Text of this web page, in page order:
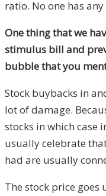
ratio. No one has
One thing that we
stimulus bill and
bubble that you
Stock buybacks in
lot of damage.
stocks in which case
usually celebrate
had are usually
The stock price